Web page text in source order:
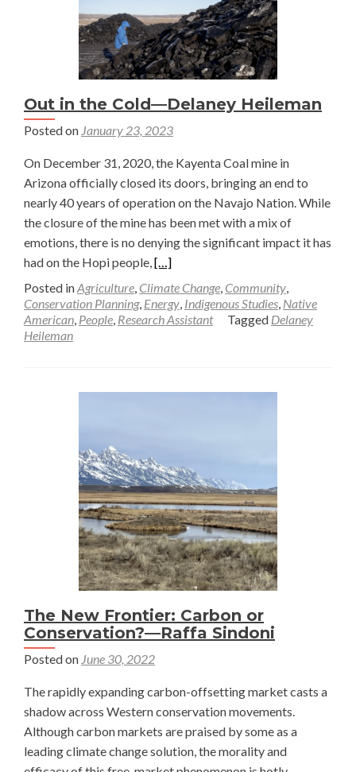
Out in the Cold—Delaney Heileman
Posted on January 23, 2023
On December 31, 2020, the Kayenta Coal mine in
Arizona officially closed its doors, bringing an end to
nearly 40 years of operation on the Navajo Nation. While
the closure of the mine has been met with a mix of
emotions, there is no denying the significant impact it has
had on the Hopi people,Read
more
about
Out
[…]
Posted inAgriculture, Climate Change, Community,
Conservation Planning, Energy, Indigenous Studies, Native
American, People, Research Assistant Tagged Delaney
Heileman
The New Frontier: Carbon or
Conservation?—Raffa Sindoni
Posted on June 30, 2022
The rapidly expanding carbon-offsetting market casts a
shadow across Western conservation movements.
Although carbon markets are praised by some as a
leading climate change solution, the morality and